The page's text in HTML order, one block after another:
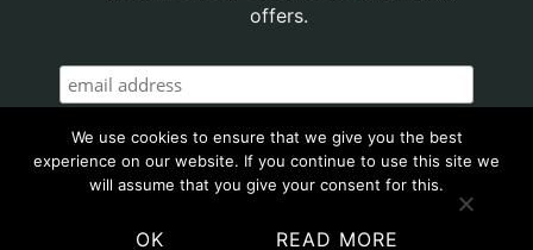
offers.
We use cookies to ensure that we give you the best
experience on our website. If you continue to use this site we
will assume that you give your consent for this.
OK READ MORE